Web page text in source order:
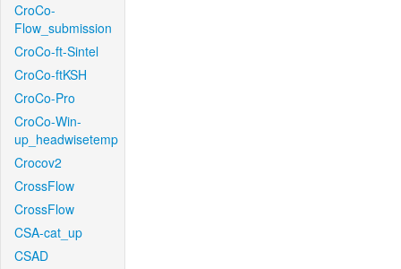
CroCo-
Flow_submission
CroCo-ft-Sintel
CroCo-ftKSH
CroCo-Pro
CroCo-Win-
up_headwisetemp
Crocov2
CrossFlow
CrossFlow
CSA-cat_up
CSAD